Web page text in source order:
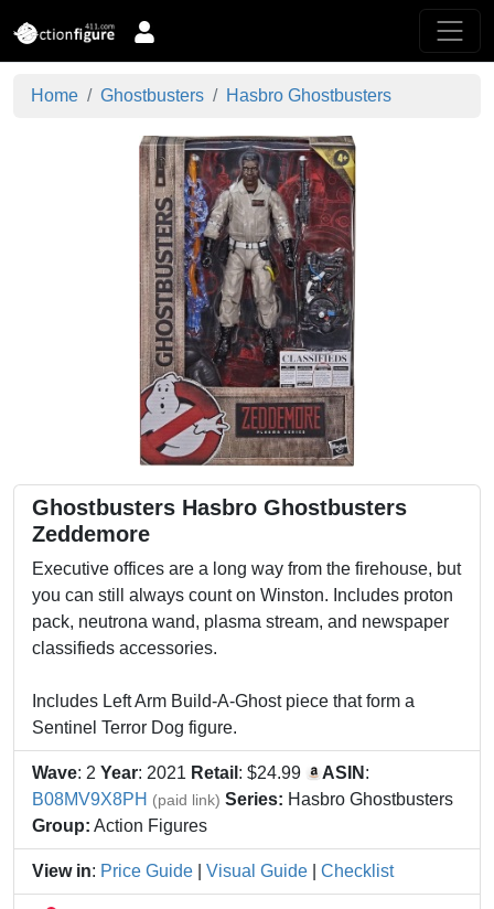
Home Ghostbusters Hasbro Ghostbusters
Ghostbusters Hasbro Ghostbusters
Zeddemore
Executive offices are a long way from the firehouse, but
you can still always count on Winston. Includes proton
pack, neutrona wand, plasma stream, and newspaper
classifieds accessories.
Includes Left Arm Build-A-Ghost piece that form a
Sentinel Terror Dog figure.
Wave: 2 Year: 2021 Retail : $24.99 ASIN :
B08MV9X8PH (paid link) Series: Hasbro Ghostbusters
Group: Action Figures
View in: Price Guide Visual Guide Checklist